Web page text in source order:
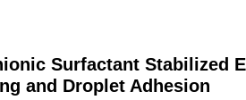
Surfactant Stabilized
and Droplet Adhesion